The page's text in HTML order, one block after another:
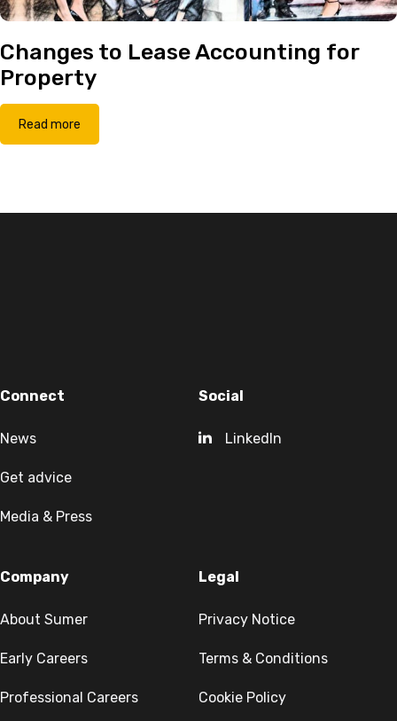
Changes to Lease Accounting for
Property
Read more
Company
About Sumer
Early Careers
Professional Careers
Connect
News
Get advice
Media & Press
Social
LinkedIn
Legal
Privacy Notice
Terms & Conditions
Cookie Policy